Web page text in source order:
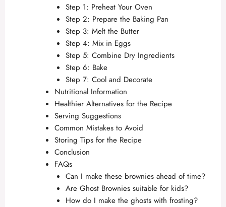
Step 1: Preheat Your Oven
Step 2: Prepare the Baking Pan
Step 3: Melt the Butter
Step 4: Mix in Eggs
Step 5: Combine Dry Ingredients
Step 6: Bake
Step 7: Cool and Decorate
Nutritional Information
Healthier Alternatives for the Recipe
Serving Suggestions
Common Mistakes to Avoid
Storing Tips for the Recipe
Conclusion
FAQs
Can I make these brownies ahead of time?
Are Ghost Brownies suitable for kids?
How do I make the ghosts with frosting?